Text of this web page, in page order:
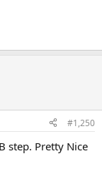
#1,250
step. Pretty Nice